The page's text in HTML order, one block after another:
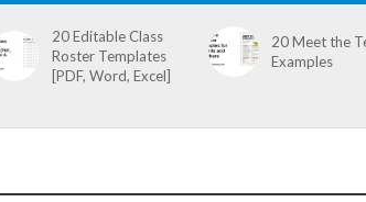
20 Editable Class
Roster Templates
[PDF, Word, Excel]
20 Meet the
Examples